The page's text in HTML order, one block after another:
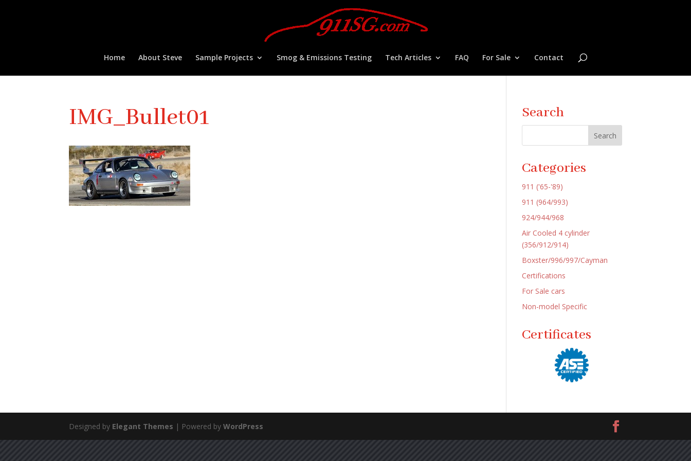
Home About Steve Sample Projects Smog & Emissions Testing Tech Articles FAQ For Sale Contact
IMG_Bullet01 Search
Categories
911 ('65-'89)
911 (964/993)
924/944/968
Air Cooled 4 cylinder
(356/912/914)
Boxster/996/997/Cayman
Certifications
For Sale cars
Non-model Specific
Certificates
Designed by Elegant Themes | Powered byWordPress